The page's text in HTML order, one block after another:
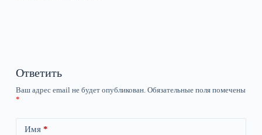
Ответить
Ваш адрес email не будет опубликован. Обязательные поля помечены
*
Имя*